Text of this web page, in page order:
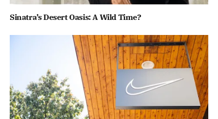
Sinatra’s Desert Oasis: A Wild Time?